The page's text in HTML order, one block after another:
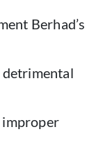
Berhad’s
improper